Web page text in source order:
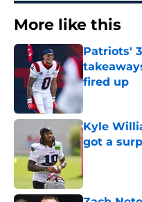
More like this
Patriots'
fired up
Published by
Kyle
got a